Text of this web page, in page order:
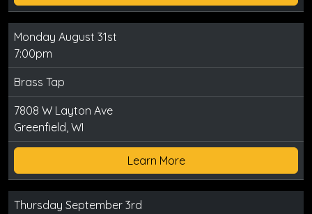
Monday August 31st
7:00pm
Brass Tap
7808 W Layton Ave
Greenfield, WI
Learn More
Thursday September 3rd